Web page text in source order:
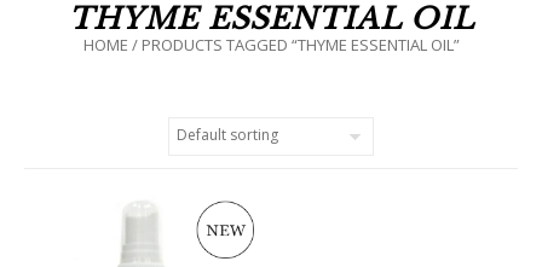
THYME ESSENTIAL OIL
HOME / PRODUCTS TAGGED “THYME ESSENTIAL OIL”